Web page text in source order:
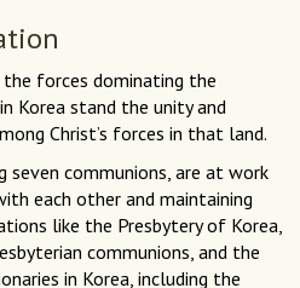
forces dominating the
Korea stand the unity and
Christ’s forces in that land.
seven communions, are at work
each other and maintaining
like the Presbytery of Korea,
communions, and the
in Korea, including the